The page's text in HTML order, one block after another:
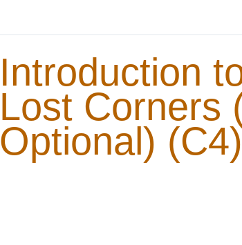
Introduction
Lost Corners
Optional) (C4)